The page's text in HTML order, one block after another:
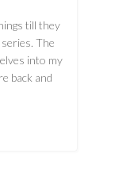
till they
The
into my
back and